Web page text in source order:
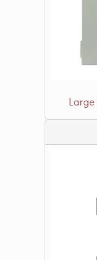
Large